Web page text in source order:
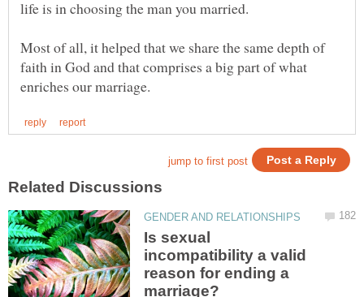
Most of all, it helped that we share the same depth of
faith in God and that comprises a big part of what
Is sexual
incompatibility a valid
reason for ending a